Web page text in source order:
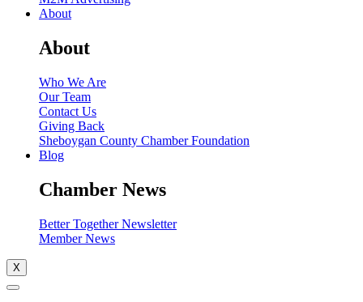
About
About
Who We Are
Our Team
Contact Us
Giving Back
Sheboygan County Chamber Foundation
Blog
Chamber News
Better Together Newsletter
Member News
X